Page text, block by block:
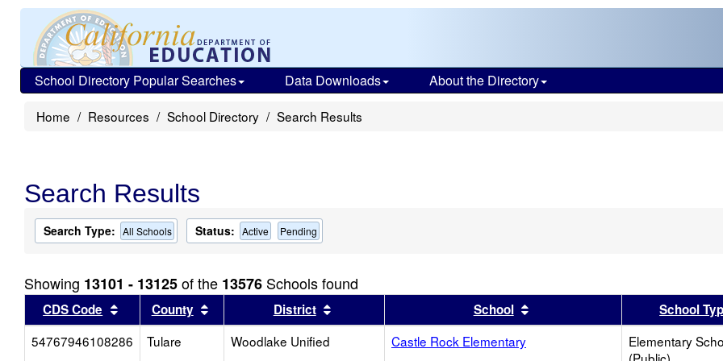
School Directory Popular Searches Data Downloads About the Directory
Home Resources School Directory Search Results
Search Results
Search Type: All Schools Status: Active Pending
Showing 13101 - 13125of the 13576 Schools found
CDS Code Sort results by this header
County Sort results by this header
District Sort results by this headerSchool Sort results by this header
School
54767946108286
Tulare Woodlake Unified Castle Rock Elementary
Elementary